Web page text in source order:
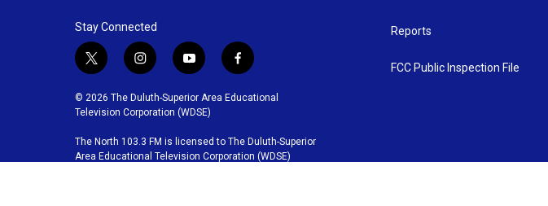
Stay Connected
t
i
t
e
r
i
s
t
g
r
y
u
t
b
e
f
c
o
o
© 2026 The Duluth-Superior Area Educational
Television Corporation (WDSE)
The North 103.3 FM is licensed to The Duluth-Superior
Area Educational Television Corporation (WDSE)
Reports
FCC Public Inspection File